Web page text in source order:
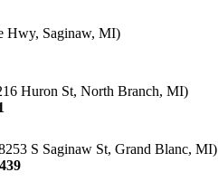
Hwy, Saginaw, MI)
Huron St, North Branch, MI)
S Saginaw St, Grand Blanc, MI)